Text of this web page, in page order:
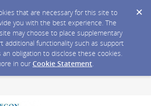
that are necessary for this site to
you with the best experience. The
may choose to place supplementary
additional functionality such as support
an obligation to disclose these cookies.
in our Cookie Statement.